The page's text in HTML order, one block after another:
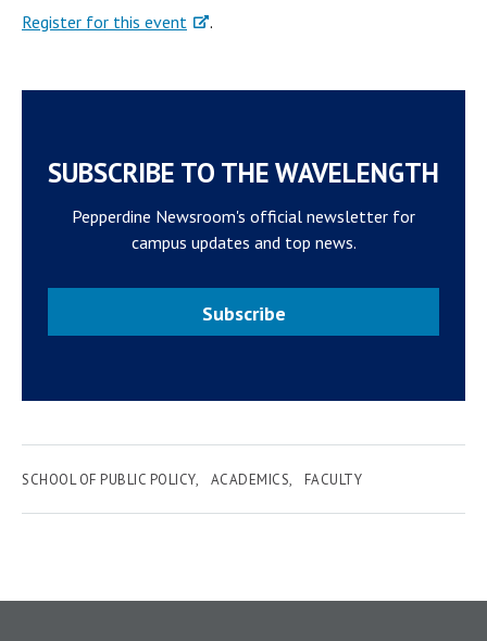
Register for this event
.
SUBSCRIBE TO THE WAVELENGTH
Pepperdine Newsroom's official newsletter for
campus updates and top news.
Subscribe
SCHOOL OF PUBLIC POLICY ACADEMICS FACULTY